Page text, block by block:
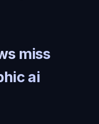
miss
ai